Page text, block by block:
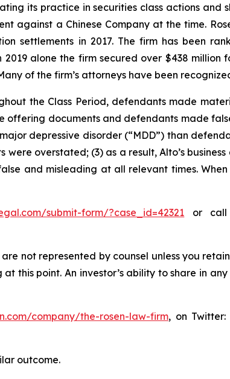
its practice in securities class actions
against a Chinese Company at the time.
settlements in 2017. The firm has been
alone the firm secured over $438 million
of the firm’s attorneys have been
the Class Period, defendants made
offering documents and defendants made
depressive disorder (“MDD”) than
were overstated; (3) as a result, Alto’s
and misleading at all relevant times.
submit-form/?case_id=42321 or call
not represented by counsel unless you
this point. An investor’s ability to share in
company/the-rosen-law-firm, on Twitter:
outcome.